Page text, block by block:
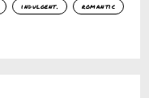
indulgent. romantic